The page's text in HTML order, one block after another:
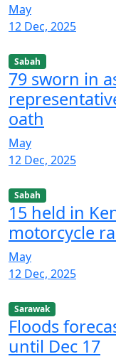
May
12 Dec, 2025
Sabah
79 sworn in
oath
May
12 Dec, 2025
Sabah
15 held in
motorcycle
May
12 Dec, 2025
Sarawak
Floods
until Dec 17